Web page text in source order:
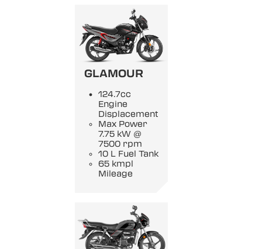
GLAMOUR
124.7cc
Engine
Displacement
Max Power
7.75 kW @
7500 rpm
10 L Fuel Tank
65 kmpl
Mileage